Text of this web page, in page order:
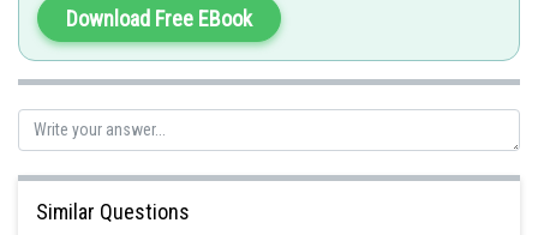
Posted by
Deependra Verma
Download Free EBook
Similar Questions